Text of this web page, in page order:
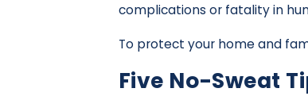
complications or fatality in
To protect your home and
Five No-Sweat